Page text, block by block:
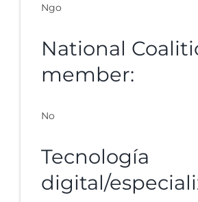
Ngo
National
member:
No
Tecnología
digital/